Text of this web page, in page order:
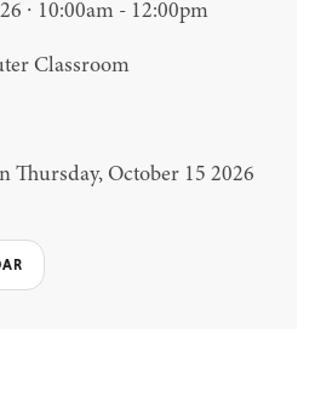
∙ 10:00am - 12:00pm
Classroom
Thursday, October 15 2026